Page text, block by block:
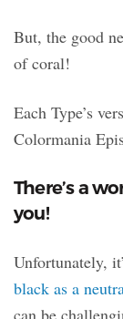
But, the good
of coral!
Each Type’s
Colormania
There’s a
you!
Unfortunately,
black as a